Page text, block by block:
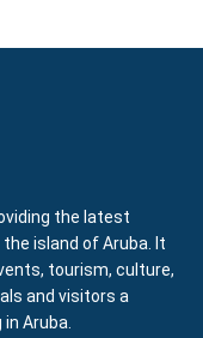
the latest
island of Aruba. It
tourism, culture,
and visitors a
Aruba.